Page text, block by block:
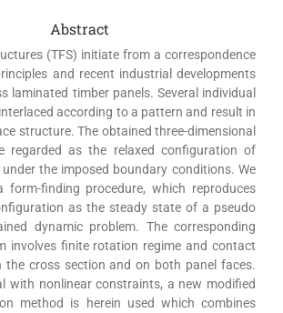
Abstract
(TFS) initiate from a correspondence
and recent industrial developments
laminated timber panels. Several individual
according to a pattern and result in
structure. The obtained three-dimensional
regarded as the relaxed configuration of
the imposed boundary conditions. We
form-finding procedure, which reproduces
as the steady state of a pseudo
dynamic problem. The corresponding
involves finite rotation regime and contact
the cross section and on both panel faces.
with nonlinear constraints, a new modified
method is herein used which combines